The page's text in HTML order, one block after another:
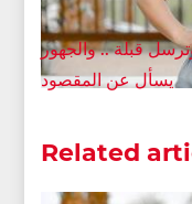
قبلة .. والجهور
يسأل عن المقصود
Related